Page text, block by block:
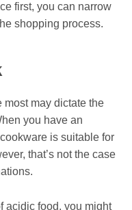
first, you can narrow
shopping process.
most may dictate the
you have an
is suitable for
that’s not the case
acidic food, you might